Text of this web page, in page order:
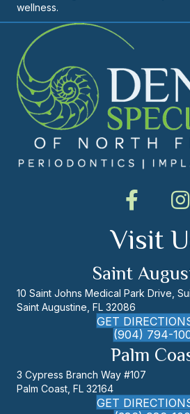
wellness.
Visit
Saint
10 Saint Johns Medical Park Drive,
Saint Augustine, FL 32086
GET
(904) 794-
Palm
3 Cypress Branch Way #107
Palm Coast, FL 32164
GET